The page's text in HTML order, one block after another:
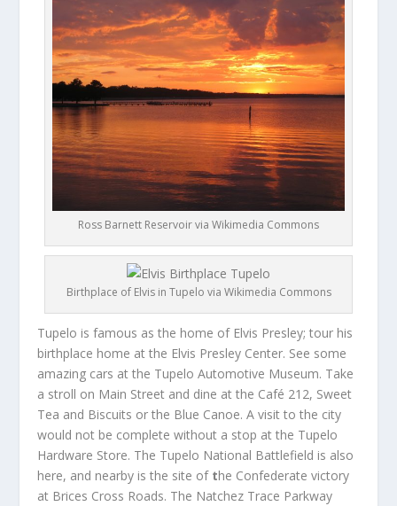
Ross Barnett Reservoir via Wikimedia Commons
Birthplace of Elvis in Tupelo via Wikimedia Commons
Tupelo is famous as the home of Elvis Presley; tour his
birthplace home at the Elvis Presley Center. See some
amazing cars at the Tupelo Automotive Museum. Take
a stroll on Main Street and dine at the Café 212, Sweet
Tea and Biscuits or the Blue Canoe. A visit to the city
would not be complete without a stop at the Tupelo
Hardware Store. The Tupelo National Battlefield is also
here, and nearby is the site of the Confederate victory
at Brices Cross Roads. The Natchez Trace Parkway